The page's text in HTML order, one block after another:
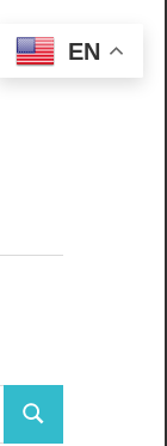
Search
EN